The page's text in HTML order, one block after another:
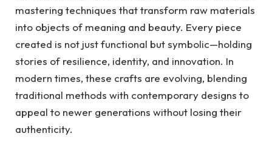
mastering techniques that transform raw materials
into objects of meaning and beauty. Every piece
created is not just functional but symbolic—holding
stories of resilience, identity, and innovation. In
modern times, these crafts are evolving, blending
traditional methods with contemporary designs to
appeal to newer generations without losing their
authenticity.